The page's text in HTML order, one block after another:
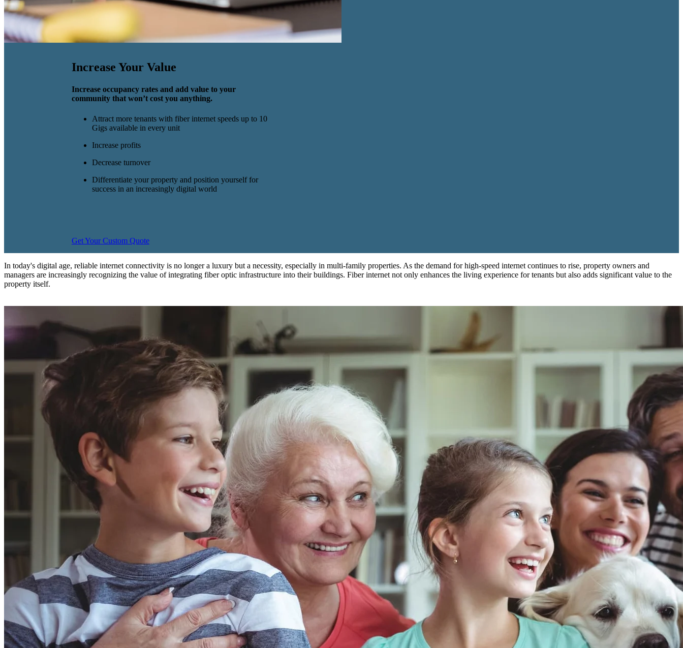
Increase Your Value
Increase occupancy rates and add value to your
community that won’t cost you anything.
Attract more tenants with fiber internet speeds up to 10
Gigs available in every unit
Increase profits
Decrease turnover
Differentiate your property and position yourself for
success in an increasingly digital world
Get Your Custom Quote
In today's digital age, reliable internet connectivity is no longer a luxury but a necessity, especially in multi-family properties. As the demand for high-speed internet continues to rise, property owners and
managers are increasingly recognizing the value of integrating fiber optic infrastructure into their buildings. Fiber internet not only enhances the living experience for tenants but also adds significant value to the
property itself.